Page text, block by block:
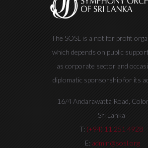
The SOSL is a not for profit
which depends on public
as corporate sector and
diplomatic sponsorship for its
16/4 Andarawatta Road,
Sri Lanka
T: (+94) 11 251 4928
E: admin@sosl.org